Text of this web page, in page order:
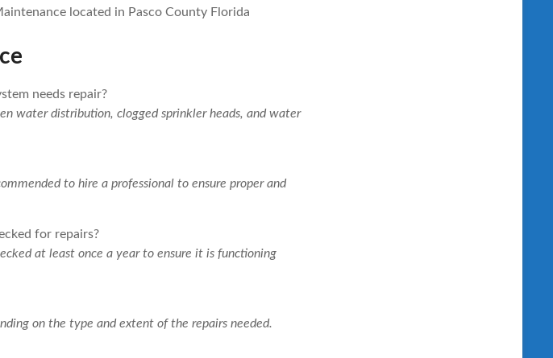
needs repair?
water distribution, clogged sprinkler heads, and water
to hire a professional to ensure proper and
for repairs?
at least once a year to ensure it is functioning
on the type and extent of the repairs needed.